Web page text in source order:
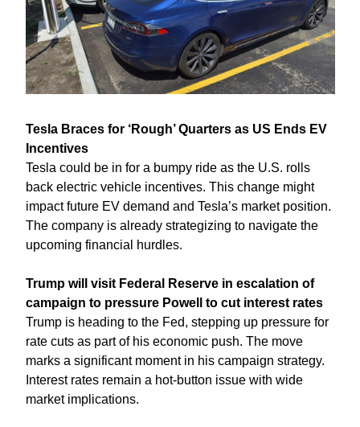
Tesla Braces for ‘Rough’ Quarters as US Ends EV
Incentives
Tesla could be in for a bumpy ride as the U.S. rolls
back electric vehicle incentives. This change might
impact future EV demand and Tesla’s market position.
The company is already strategizing to navigate the
upcoming financial hurdles.
Trump will visit Federal Reserve in escalation of
campaign to pressure Powell to cut interest rates
Trump is heading to the Fed, stepping up pressure for
rate cuts as part of his economic push. The move
marks a significant moment in his campaign strategy.
Interest rates remain a hot-button issue with wide
market implications.